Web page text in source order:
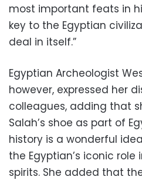
most important feats in
key to the Egyptian
deal in itself.”
Egyptian Archeologist
however, expressed her
colleagues, adding that
Salah’s shoe as part of
history is a wonderful
the Egyptian’s iconic role
spirits. She added that